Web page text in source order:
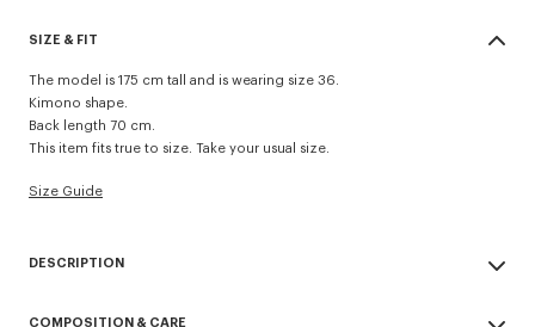
SIZE & FIT
The model is 175 cm tall and is wearing size 36.
Kimono shape.
Back length 70 cm.
This item fits true to size. Take your usual size.
Size Guide
DESCRIPTION
COMPOSITION & CARE